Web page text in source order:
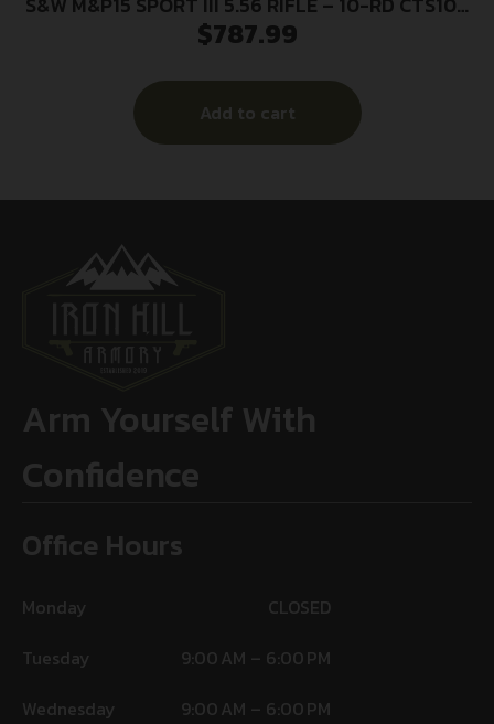
CA COMP ADJ STK
$787.99
Add to cart
Arm Yourself With
Confidence
Office Hours
Monday
CLOSED
Tuesday
9:00 AM – 6:00 PM
Wednesday
9:00 AM – 6:00 PM